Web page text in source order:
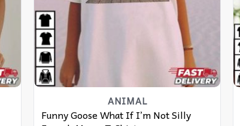
ANIMAL
Funny Goose What If I’m Not Silly